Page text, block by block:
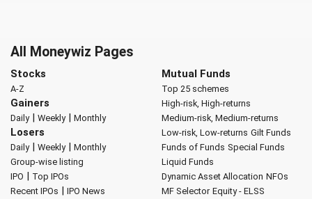
All Moneywiz Pages
Stocks
A-Z
Gainers
Daily| Weekly| Monthly
Losers
Daily| Weekly| Monthly
Group-wise listing
IPO | Top IPOs
Recent IPOs | IPO News
Mutual Funds
Top 25 schemes
High-risk, High-returns
Medium-risk, Medium-returns
Low-risk, Low-returns Gilt Funds
Funds of Funds Special Funds
Liquid Funds
Dynamic Asset Allocation NFOs
MF Selector Equity - ELSS